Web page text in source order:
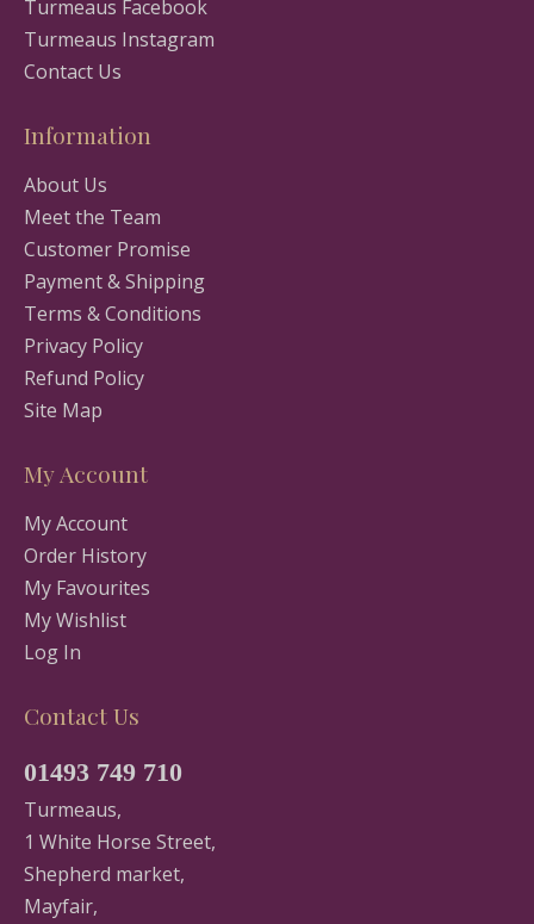
Turmeaus Facebook
Turmeaus Instagram
Contact Us
Information
About Us
Meet the Team
Customer Promise
Payment & Shipping
Terms & Conditions
Privacy Policy
Refund Policy
Site Map
My Account
My Account
Order History
My Favourites
My Wishlist
Log In
Contact Us
01493 749 710
Turmeaus,
1 White Horse Street,
Shepherd market,
Mayfair,